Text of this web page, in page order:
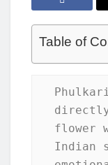
Table of
flower
Indian